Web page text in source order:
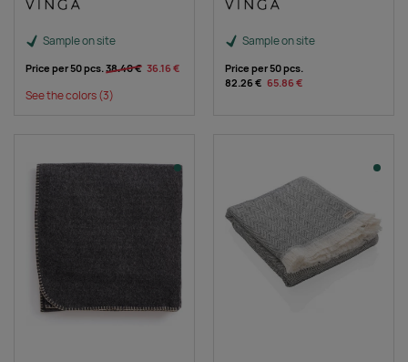
Sample on site
Price per 50 pcs.38.40 € 36.16 €
See the colors(3)
Sample on site
Price per 50 pcs.
82.26 € 65.86 €